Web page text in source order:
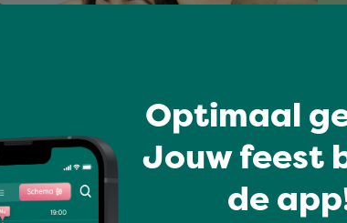
Optimaal
Jouw feest
de